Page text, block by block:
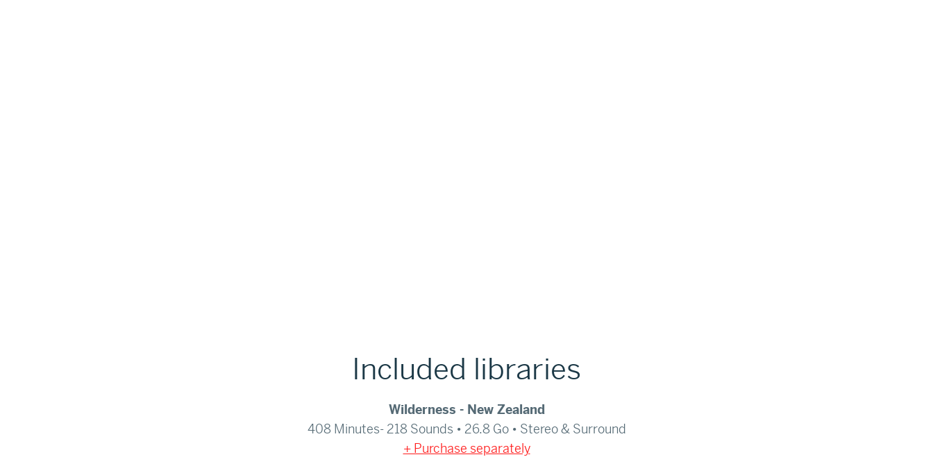
Included libraries
Wilderness - New Zealand
408 Minutes- 218 Sounds • 26.8 Go • Stereo & Surround
+ Purchase separately